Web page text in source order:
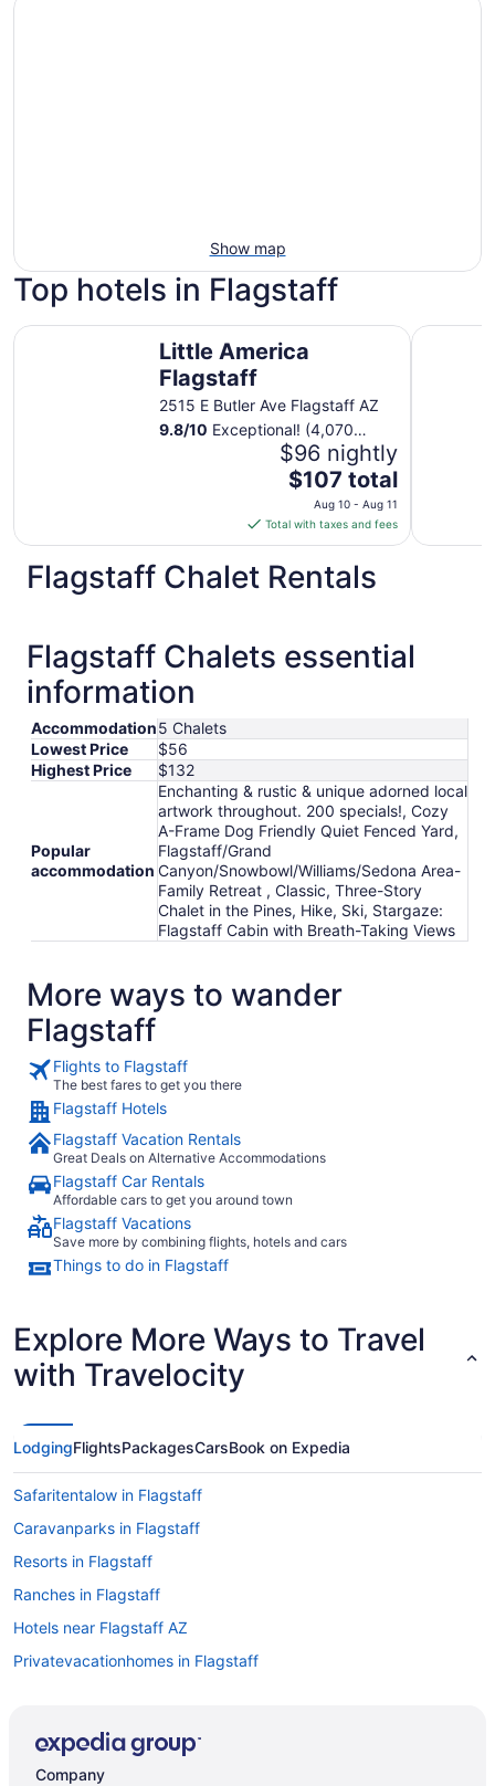
Show map
Top hotels in Flagstaff
Little America
Flagstaff
2515 E Butler Ave Flagstaff AZ
9.8/10 Exceptional! (4,070
$96 nightly
The
price
is
$107
per
Aug
10
11
$107 total
Aug 10 - Aug 11
Total with taxes and fees
Little America Flagstaff Twin
Flagstaff Chalet Rentals
Flagstaff Chalets essential
information
Accommodation5 Chalets
Lowest Price
$56
Highest Price
$132
Popular
accommodation
Enchanting & rustic & unique adorned local
artwork throughout. 200 specials!, Cozy
A-Frame Dog Friendly Quiet Fenced Yard,
Flagstaff/Grand
Canyon/Snowbowl/Williams/Sedona Area-
Family Retreat , Classic, Three-Story
Chalet in the Pines, Hike, Ski, Stargaze:
Flagstaff Cabin with Breath-Taking Views
More ways to wander
Flagstaff
Flights to Flagstaff
The best fares to get you there
Flagstaff Hotels
Flagstaff Vacation Rentals
Great Deals on Alternative Accommodations
Flagstaff Car Rentals
Affordable cars to get you around town
Flagstaff Vacations
Save more by combining flights, hotels and cars
Things to do in Flagstaff
Explore More Ways to Travel
with Travelocity
LodgingFlightsPackagesCarsBook on Expedia
Safaritentalow in Flagstaff
Caravanparks in Flagstaff
Resorts in Flagstaff
Ranches in Flagstaff
Hotels near Flagstaff AZ
Privatevacationhomes in Flagstaff
Hotels in Flagstaff
Company